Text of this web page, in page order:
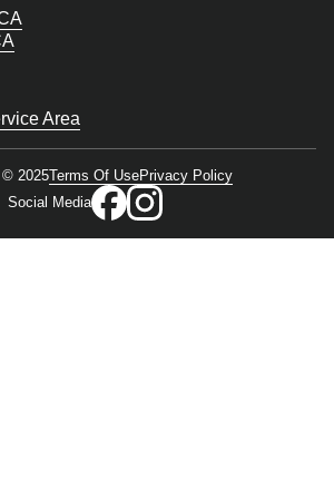
Area
© 2025Terms Of UsePrivacy Policy
Social Media